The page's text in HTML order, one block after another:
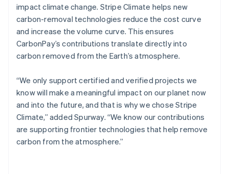
impact climate change. Stripe Climate helps new
carbon-removal technologies reduce the cost curve
and increase the volume curve. This ensures
CarbonPay’s contributions translate directly into
carbon removed from the Earth’s atmosphere.
“We only support certified and verified projects we
know will make a meaningful impact on our planet now
and into the future, and that is why we chose Stripe
Climate,” added Spurway. “We know our contributions
are supporting frontier technologies that help remove
carbon from the atmosphere.”